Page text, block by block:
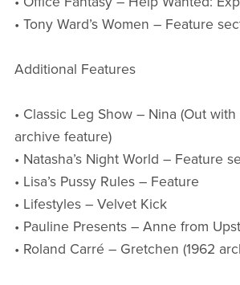
• Tony Ward’s Women – Feature
Additional Features
• Classic Leg Show – Nina (Out with
archive feature)
• Natasha’s Night World – Feature
• Lisa’s Pussy Rules – Feature
• Lifestyles – Velvet Kick
• Pauline Presents – Anne from
• Roland Carré – Gretchen (1962